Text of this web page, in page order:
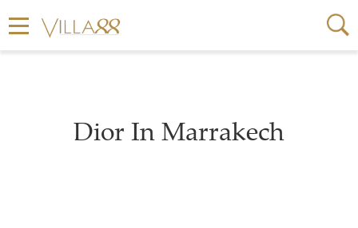
Dior In Marrakech